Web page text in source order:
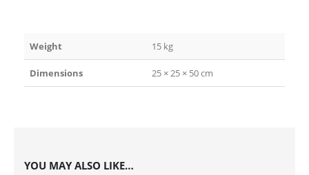
Weight 15 kg
Dimensions 25 × 25 × 50 cm
YOU MAY ALSO LIKE…